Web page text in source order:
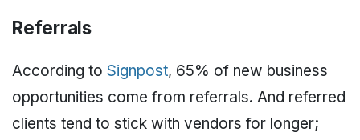
Referrals
According to Signpost, 65% of new business
opportunities come from referrals. And referred
clients tend to stick with vendors for longer;